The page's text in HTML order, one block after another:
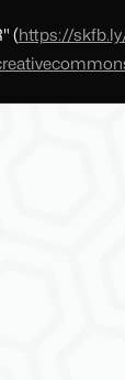
(https://